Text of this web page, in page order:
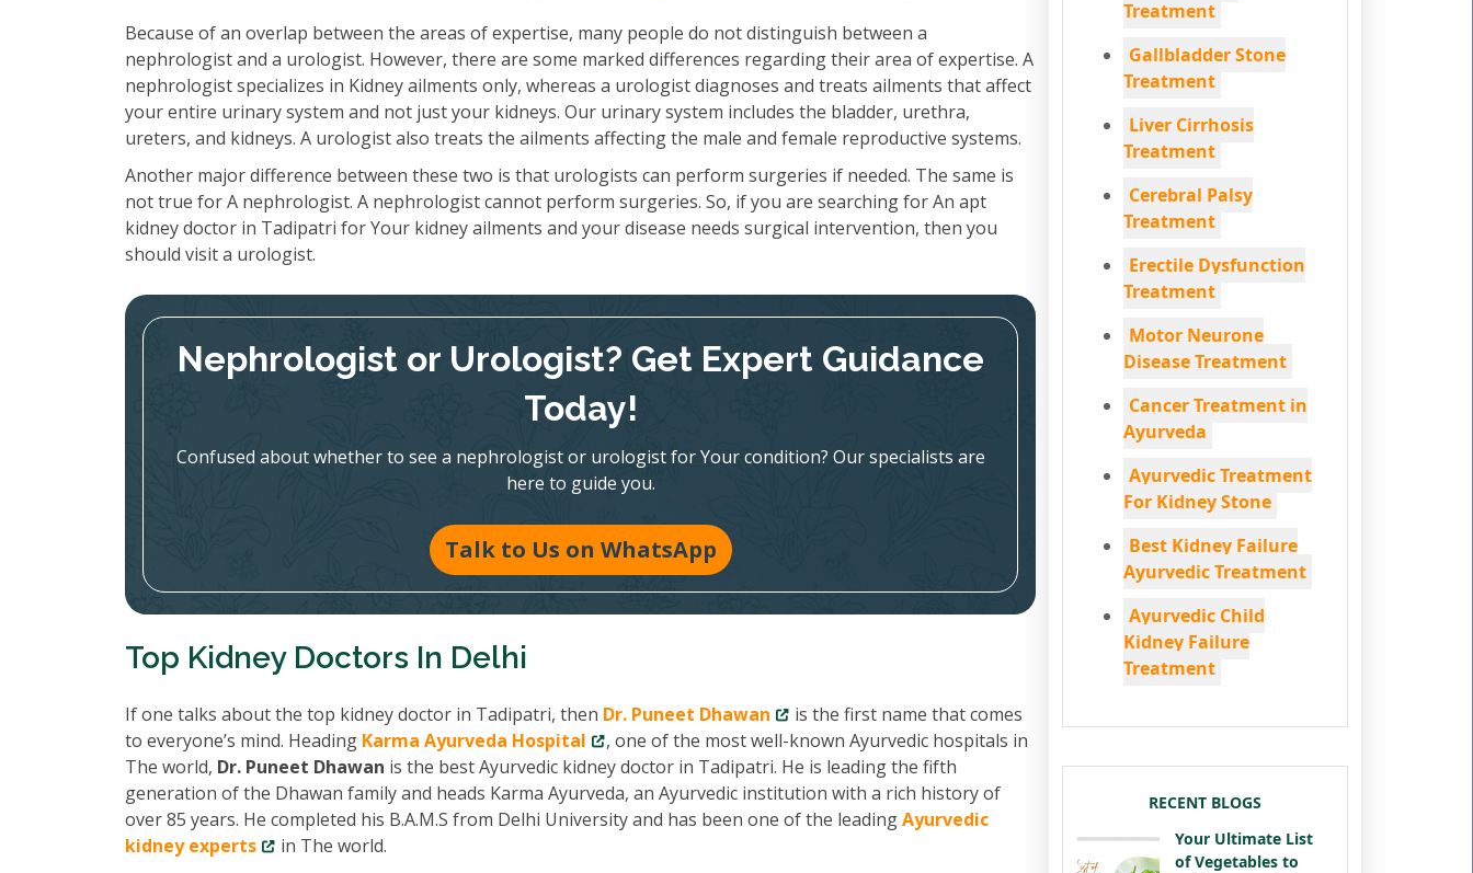
Because of an overlap between the areas of expertise, many people do not distinguish between a
nephrologist and a urologist. However, there are some marked differences regarding their area of expertise. A
nephrologist specializes in Kidney ailments only, whereas a urologist diagnoses and treats ailments that affect
your entire urinary system and not just your kidneys. Our urinary system includes the bladder, urethra,
ureters, and kidneys. A urologist also treats the ailments affecting the male and female reproductive systems.
Another major difference between these two is that urologists can perform surgeries if needed. The same is
not true for A nephrologist. A nephrologist cannot perform surgeries. So, if you are searching for An apt
kidney doctor in Tadipatri for Your kidney ailments and your disease needs surgical intervention, then you
should visit a urologist.
Nephrologist or Urologist? Get Expert Guidance
Today!
Confused about whether to see a nephrologist or urologist for Your condition? Our specialists are
here to guide you.
Talk to Us on WhatsApp
Top Kidney Doctors In Delhi
If one talks about the top kidney doctor in Tadipatri, then Dr. Puneet Dhawan
is the first name that comes
to everyone’s mind. Heading Karma Ayurveda Hospital
, one of the most well-known Ayurvedic hospitals in
The world, Dr. Puneet Dhawan is the best Ayurvedic kidney doctor in Tadipatri. He is leading the fifth
generation of the Dhawan family and heads Karma Ayurveda, an Ayurvedic institution with a rich history of
over 85 years. He completed his B.A.M.S from Delhi University and has been one of the leadingAyurvedic
kidney experts
in The world.
Treatment
Gallbladder Stone
Treatment
Liver Cirrhosis
Treatment
Cerebral Palsy
Treatment
Erectile Dysfunction
Treatment
Motor Neurone
Disease Treatment
Cancer Treatment in
Ayurveda
Ayurvedic Treatment
For Kidney Stone
Best Kidney Failure
Ayurvedic Treatment
Ayurvedic Child
Kidney Failure
Treatment
RECENT BLOGS
Your Ultimate List
of Vegetables to